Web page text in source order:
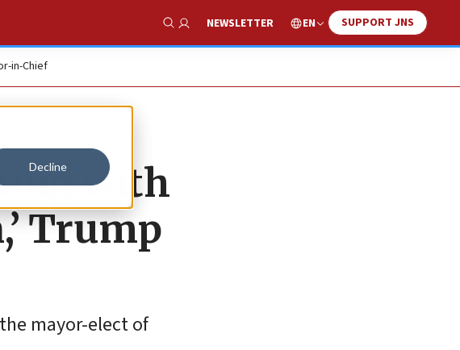
Decline
Show Search
NEWSLETTER EN SUPPORT JNS
in-Chief
with
Trump
mayor-elect of